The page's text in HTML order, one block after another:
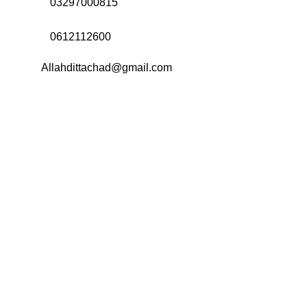
03297000815
0612112600
Allahdittachad@gmail.com